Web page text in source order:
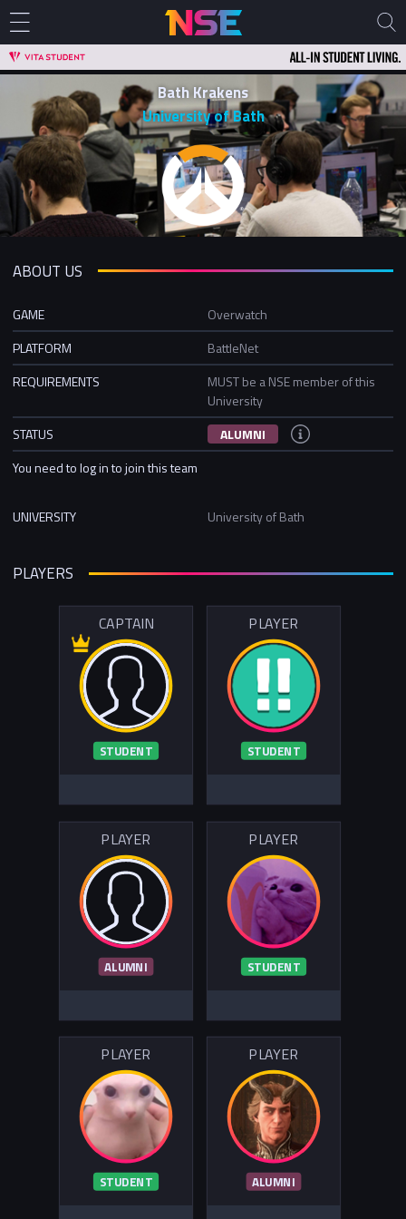
Bath Krakens
University of Bath
ABOUT US
GAME
Overwatch
PLATFORM
BattleNet
REQUIREMENTS
MUST be a NSE member of this
University
STATUS
ALUMNI
You need to log in to join this team
UNIVERSITY University of Bath
PLAYERS
CAPTAIN
STUDENT
PLAYER
STUDENT
PLAYER
ALUMNI
PLAYER
STUDENT
PLAYER
STUDENT
PLAYER
ALUMNI